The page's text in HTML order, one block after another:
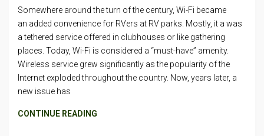
Somewhere around the turn of the century, Wi-Fi became
an added convenience for RVers at RV parks. Mostly, it a was
a tethered service offered in clubhouses or like gathering
places. Today, Wi-Fi is considered a “must-have” amenity.
Wireless service grew significantly as the popularity of the
Internet exploded throughout the country. Now, years later, a
new issue has
CONTINUE READING